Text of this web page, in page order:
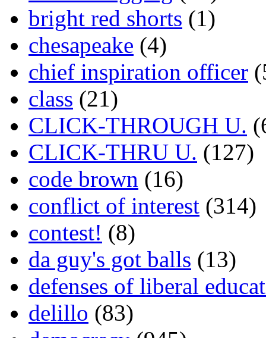
bright red shorts (1)
chesapeake (4)
chief inspiration officer
class (21)
CLICK-THROUGH U.
CLICK-THRU U. (127)
code brown (16)
conflict of interest (314)
contest! (8)
da guy's got balls (13)
defenses of liberal
delillo (83)